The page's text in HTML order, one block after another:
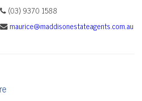
(03) 9370 1588
maurice@maddisonestateagents.com.au